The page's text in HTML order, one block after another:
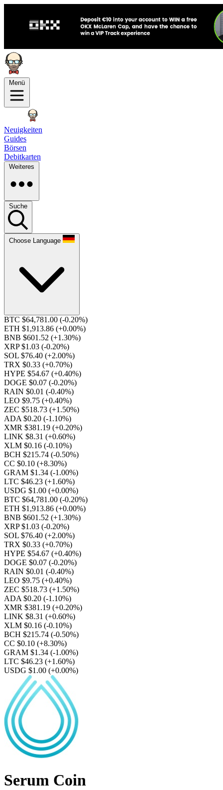
Menü
Neuigkeiten
Guides
Börsen
Debitkarten
Weiteres
Suche
Choose Language
BTC $64,781.00 (-0.20%)
ETH $1,913.86 (+0.00%)
BNB $601.52 (+1.30%)
XRP $1.03 (-0.20%)
SOL $76.40 (+2.00%)
TRX $0.33 (+0.70%)
HYPE $54.67 (+0.40%)
DOGE $0.07 (-0.20%)
RAIN $0.01 (-0.40%)
LEO $9.75 (+0.40%)
ZEC $518.73 (+1.50%)
ADA $0.20 (-1.10%)
XMR $381.19 (+0.20%)
LINK $8.31 (+0.60%)
XLM $0.16 (-0.10%)
BCH $215.74 (-0.50%)
CC $0.10 (+8.30%)
GRAM $1.34 (-1.00%)
LTC $46.23 (+1.60%)
USDG $1.00 (+0.00%)
BTC $64,781.00 (-0.20%)
ETH $1,913.86 (+0.00%)
BNB $601.52 (+1.30%)
XRP $1.03 (-0.20%)
SOL $76.40 (+2.00%)
TRX $0.33 (+0.70%)
HYPE $54.67 (+0.40%)
DOGE $0.07 (-0.20%)
RAIN $0.01 (-0.40%)
LEO $9.75 (+0.40%)
ZEC $518.73 (+1.50%)
ADA $0.20 (-1.10%)
XMR $381.19 (+0.20%)
LINK $8.31 (+0.60%)
XLM $0.16 (-0.10%)
BCH $215.74 (-0.50%)
CC $0.10 (+8.30%)
GRAM $1.34 (-1.00%)
LTC $46.23 (+1.60%)
USDG $1.00 (+0.00%)
Serum Coin